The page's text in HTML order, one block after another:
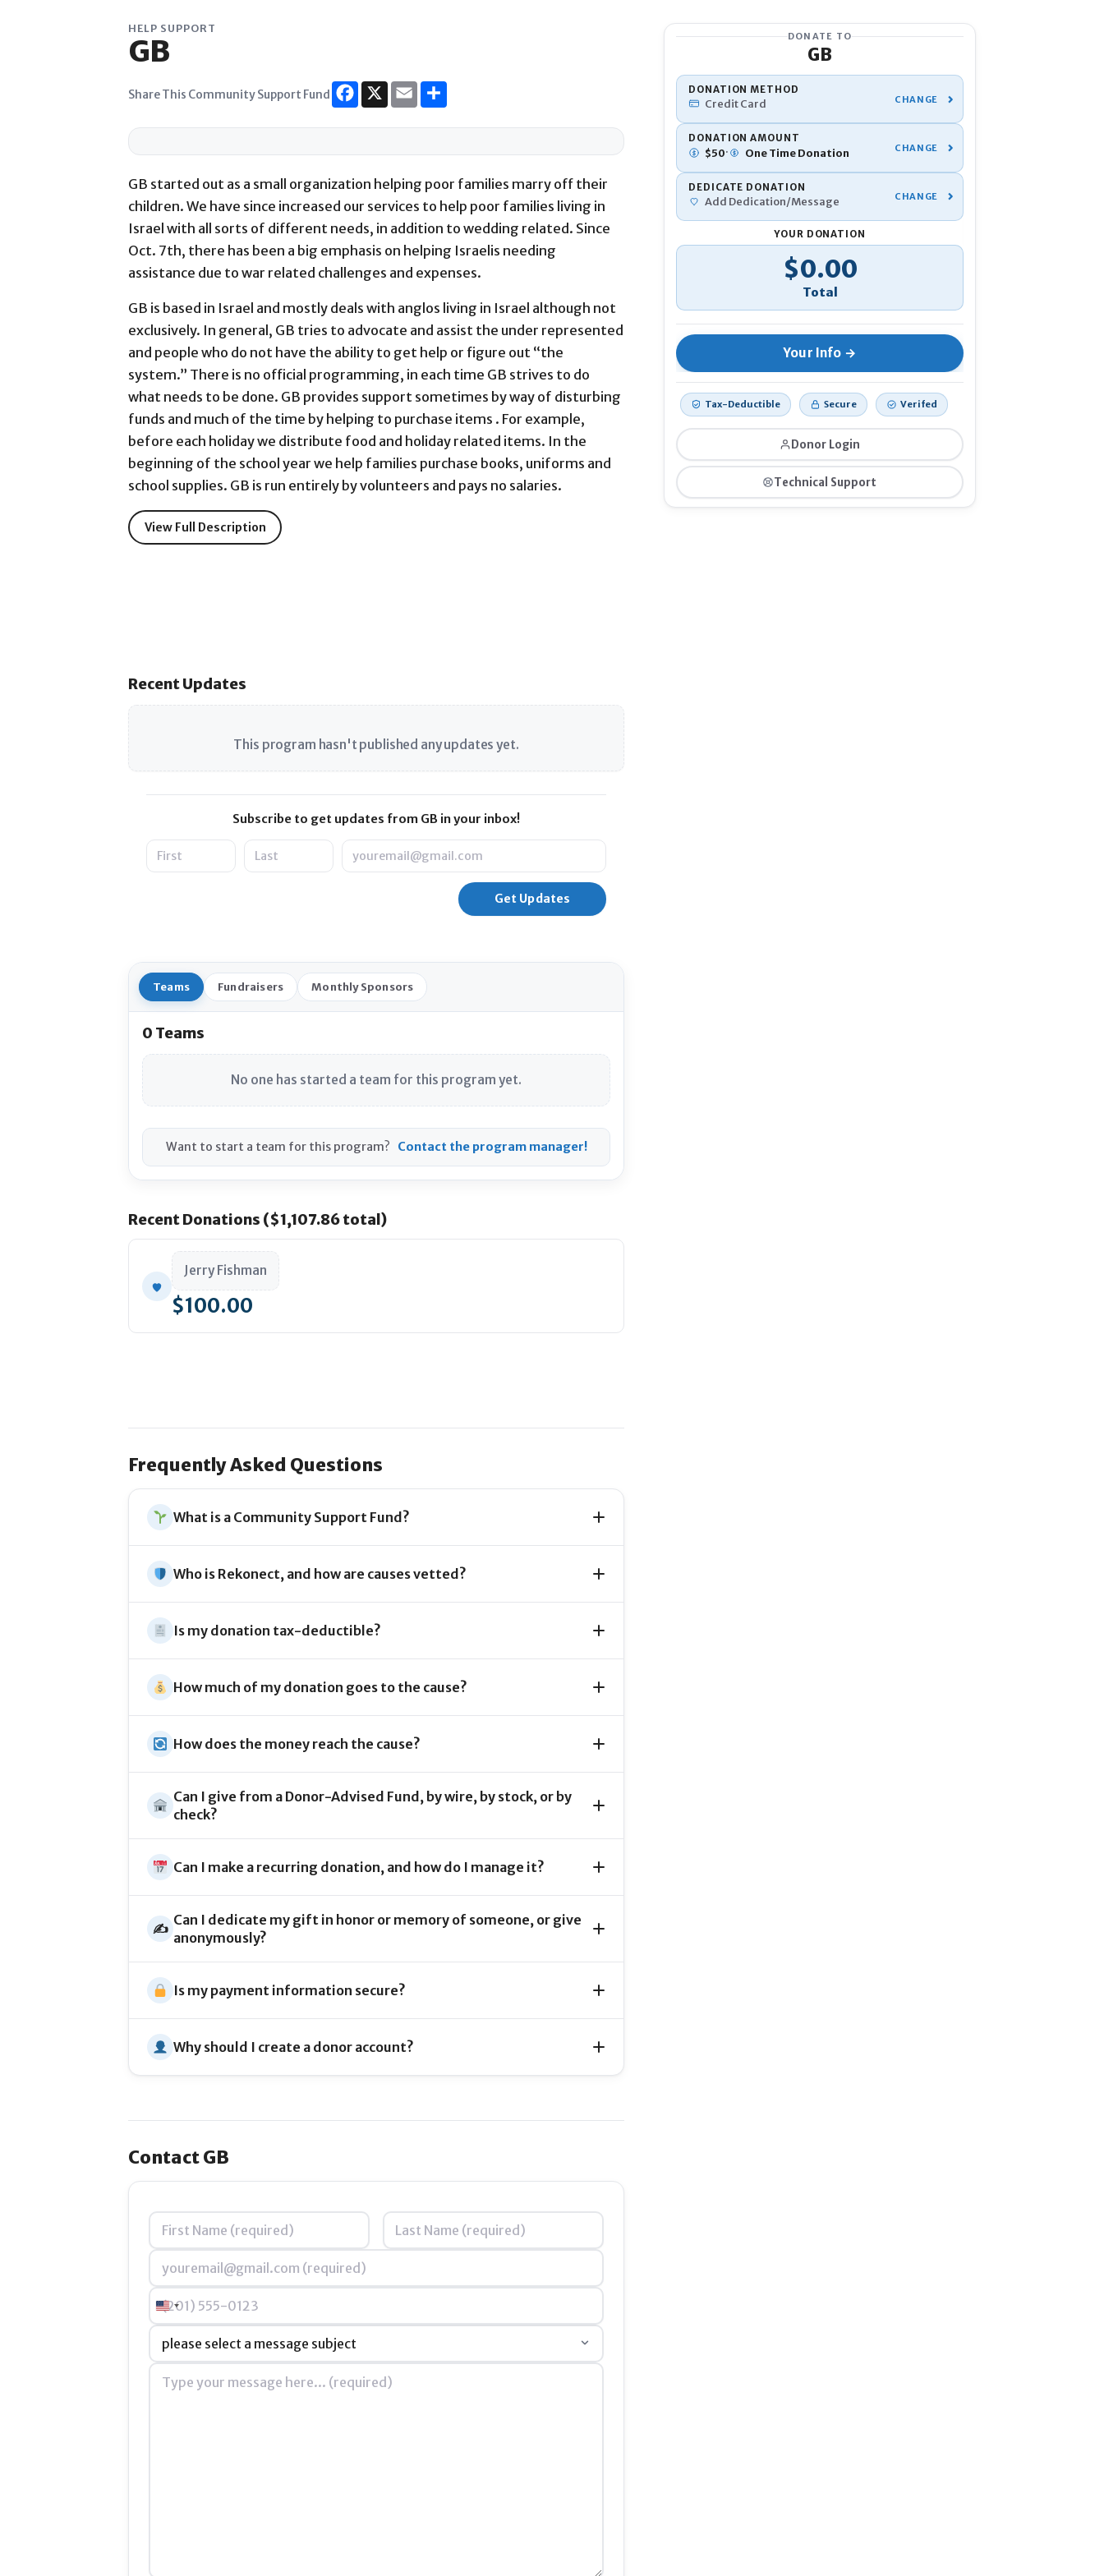
HELP SUPPORT
GB
Share This Community Support Fund
Teams Fundraisers Monthly Sponsors
0 Teams
No one has started a team for this program yet.
Want to start a team for this program? Contact the program manager!
GB started out as a small organization helping poor families marry off their
children. We have since increased our services to help poor families living in
Israel with all sorts of different needs, in addition to wedding related. Since
Oct. 7th, there has been a big emphasis on helping Israelis needing
assistance due to war related challenges and expenses.
GB is based in Israel and mostly deals with anglos living in Israel although not
exclusively. In general, GB tries to advocate and assist the under represented
and people who do not have the ability to get help or figure out “the
system.” There is no official programming, in each time GB strives to do
what needs to be done. GB provides support sometimes by way of disturbing
funds and much of the time by helping to purchase items . For example,
before each holiday we distribute food and holiday related items. In the
beginning of the school year we help families purchase books, uniforms and
school supplies. GB is run entirely by volunteers and pays no salaries.
View Full Description
Recent Updates
This program hasn't published any updates yet.
Subscribe to get updates from GB in your inbox!
Name Email
DONATE TO
GB
Donor Login
Technical Support
DONATION METHOD
Credit Card
DONATION AMOUNT
$50· One TimeDonation
DEDICATE DONATION
Add Dedication/Message
YOUR DONATION
Donation Total
$0.00
Phone
Email
Tax-Deductible Secure Verifed
Recent Donations ($1,107.86 total)
Jerry Fishman
$100.00
Contact GB
Name
Email
Phone
United States +1
Subject
Message
Frequently Asked Questions
What is a Community Support Fund?
Who is Rekonect, and how are causes vetted?
Is my donation tax-deductible?
How much of my donation goes to the cause?
How does the money reach the cause?
Can I give from a Donor-Advised Fund, by wire, by stock, or by
check?
Can I make a recurring donation, and how do I manage it?
✍️
Can I dedicate my gift in honor or memory of someone, or give
anonymously?
Is my payment information secure?
Why should I create a donor account?